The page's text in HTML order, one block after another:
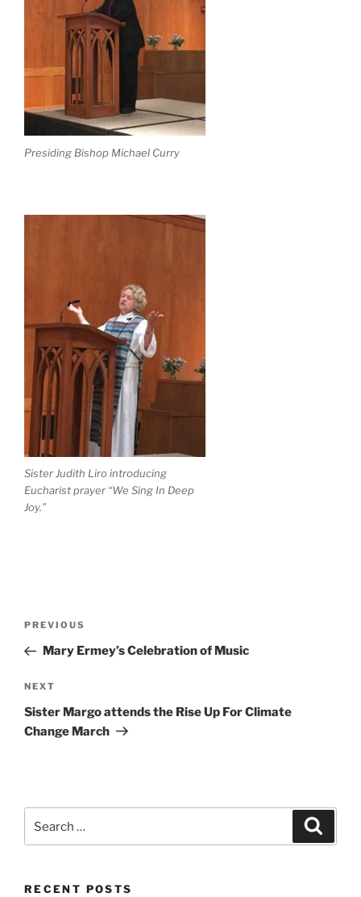
Presiding Bishop Michael Curry
Sister Judith Liro introducing
Eucharist prayer “We Sing In Deep
Joy.”
PREVIOUS
Mary Ermey’s Celebration of Music
NEXT
Sister Margo attends the Rise Up For Climate
Change March
RECENT POSTS